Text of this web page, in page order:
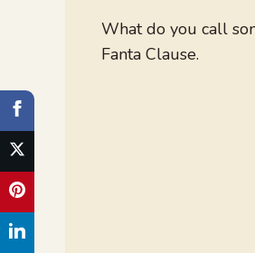
What do you call
Fanta Clause.